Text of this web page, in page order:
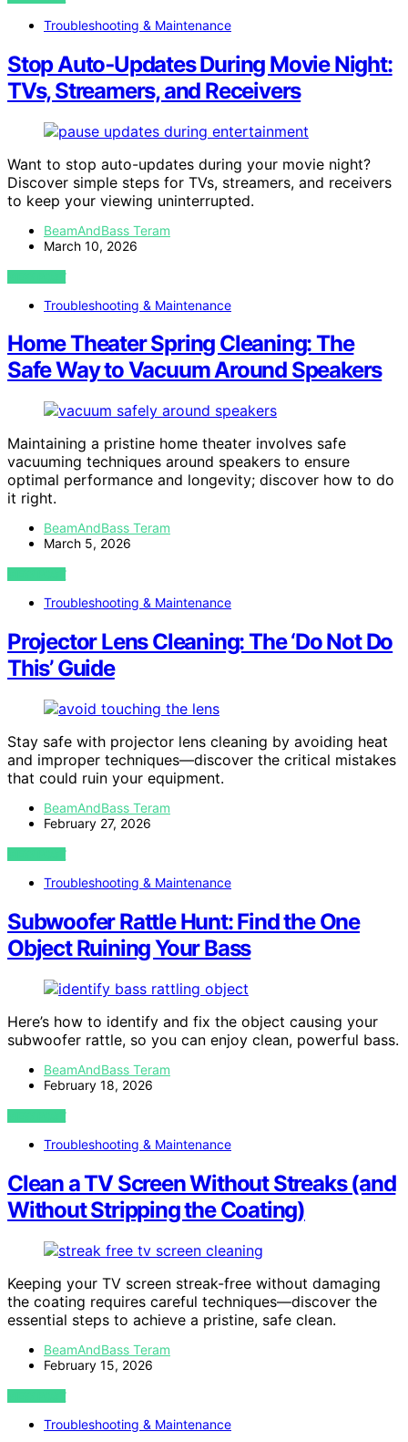
Troubleshooting & Maintenance
Stop Auto‑Updates During Movie Night:
TVs, Streamers, and Receivers
Want to stop auto-updates during your movie night?
Discover simple steps for TVs, streamers, and receivers
to keep your viewing uninterrupted.
BeamAndBass Teram
March 10, 2026
VIEW POST
Troubleshooting & Maintenance
Home Theater Spring Cleaning: The
Safe Way to Vacuum Around Speakers
Maintaining a pristine home theater involves safe
vacuuming techniques around speakers to ensure
optimal performance and longevity; discover how to do
it right.
BeamAndBass Teram
March 5, 2026
VIEW POST
Troubleshooting & Maintenance
Projector Lens Cleaning: The ‘Do Not Do
This’ Guide
Stay safe with projector lens cleaning by avoiding heat
and improper techniques—discover the critical mistakes
that could ruin your equipment.
BeamAndBass Teram
February 27, 2026
VIEW POST
Troubleshooting & Maintenance
Subwoofer Rattle Hunt: Find the One
Object Ruining Your Bass
Here’s how to identify and fix the object causing your
subwoofer rattle, so you can enjoy clean, powerful bass.
BeamAndBass Teram
February 18, 2026
VIEW POST
Troubleshooting & Maintenance
Clean a TV Screen Without Streaks (and
Without Stripping the Coating)
Keeping your TV screen streak-free without damaging
the coating requires careful techniques—discover the
essential steps to achieve a pristine, safe clean.
BeamAndBass Teram
February 15, 2026
VIEW POST
Troubleshooting & Maintenance